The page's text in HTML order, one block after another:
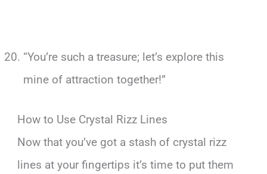
“You’re such a treasure; let’s explore this
mine of attraction together!”
How to Use Crystal Rizz Lines
Now that you’ve got a stash of crystal rizz
lines at your fingertips it’s time to put them